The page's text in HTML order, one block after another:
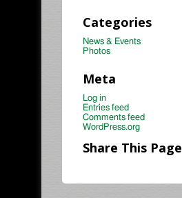
Categories
News & Events
Photos
Meta
Log in
Entries feed
Comments feed
WordPress.org
Share This Page